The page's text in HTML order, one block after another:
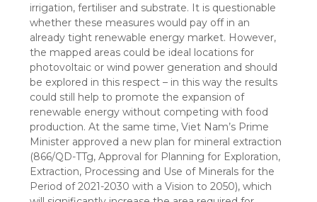
irrigation, fertiliser and substrate. It is questionable
whether these measures would pay off in an
already tight renewable energy market. However,
the mapped areas could be ideal locations for
photovoltaic or wind power generation and should
be explored in this respect – in this way the results
could still help to promote the expansion of
renewable energy without competing with food
production. At the same time, Viet Nam’s Prime
Minister approved a new plan for mineral extraction
(866/QD-TTg, Approval for Planning for Exploration,
Extraction, Processing and Use of Minerals for the
Period of 2021-2030 with a Vision to 2050), which